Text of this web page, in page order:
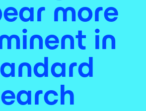
more
in